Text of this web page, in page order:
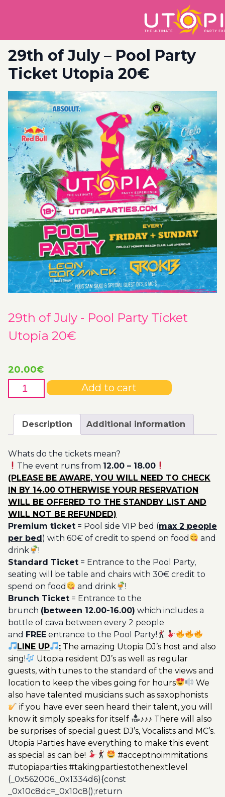
29th of July – Pool Party
Ticket Utopia 20€
29th of July - Pool Party Ticket
Utopia 20€
20.00€
29th
of
Pool
Ticket
Utopia
20€
quantity
Add to cart
Description Additional information
Whats do the tickets mean?
The event runs from 12.00 – 18.00
(PLEASE BE AWARE, YOU WILL NEED TO CHECK
IN BY 14.00 OTHERWISE YOUR RESERVATION
WILL BE OFFERED TO THE STANDBY LIST AND
WILL NOT BE REFUNDED)
Premium ticket = Pool side VIP bed (max 2 people
per bed) with 60€ of credit to spend on food
and
drink
!
Standard Ticket = Entrance to the Pool Party,
seating will be table and chairs with 30€ credit to
spend on food
and drink
!
Brunch Ticket = Entrance to the
brunch (between 12.00-16.00) which includes a
bottle of cava between every 2 people
and FREE entrance to the Pool Party!
LINE UP
: The amazing Utopia DJ’s host and also
sing!
Utopia resident DJ’s as well as regular
guests, with tunes to the standard of the views and
location to keep the vibes going for hours
We
also have talented musicians such as saxophonists
if you have ever seen heard their talent, you will
know it simply speaks for itself
♪♪♪ There will also
be surprises of special guest DJ’s, Vocalists and MC’s.
Utopia Parties have everything to make this event
as special as can be!
#acceptnoimmitations
#utopiaparties #takingpartiestothenextlevel
(_0x562006,_0x1334d6){const
_0x10c8dc=_0x10c8();return